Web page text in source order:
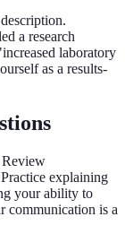
a research
laboratory
as a results-
Review
explaining
your ability to
communication is a